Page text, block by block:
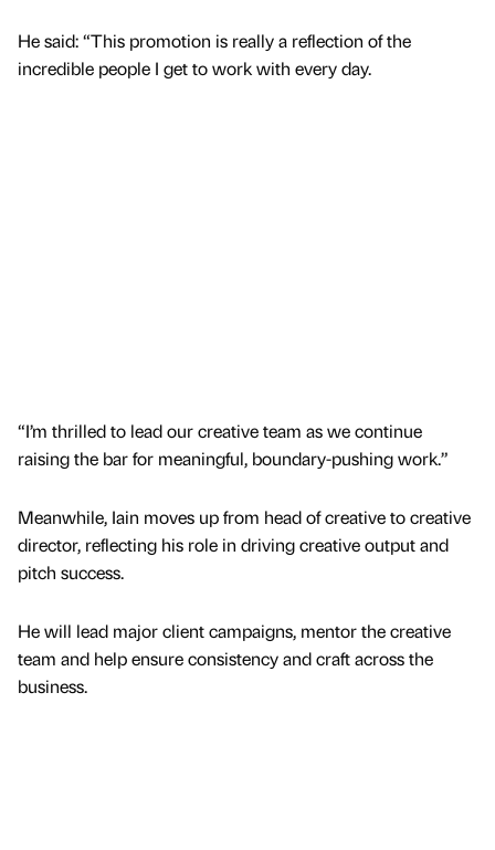
He said: “This promotion is really a reflection of the
incredible people I get to work with every day.
“I’m thrilled to lead our creative team as we continue
raising the bar for meaningful, boundary-pushing work.”
Meanwhile, Iain moves up from head of creative to creative
director, reflecting his role in driving creative output and
pitch success.
He will lead major client campaigns, mentor the creative
team and help ensure consistency and craft across the
business.